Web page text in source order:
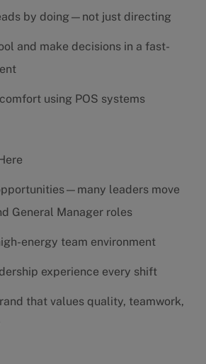
by doing—not just directing
and make decisions in a fast-
using POS systems
leaders move
General Manager roles
energy team environment
experience every shift
that values quality, teamwork,